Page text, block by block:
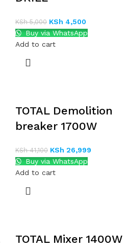
KSh5,000 KSh 4,500
Buy via WhatsApp
Add to cart
TOTAL Demolition
breaker 1700W
KSh41,100 KSh 26,999
Buy via WhatsApp
Add to cart
TOTAL Mixer 1400W